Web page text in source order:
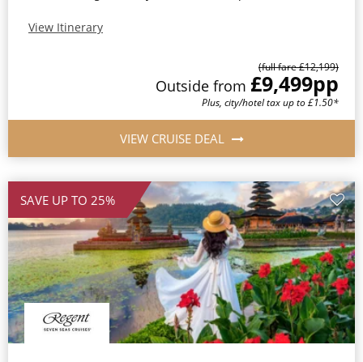
View Itinerary
(full fare £12,199)
Outside from £9,499pp
Plus, city/hotel tax up to £1.50*
VIEW CRUISE DEAL
SAVE UP TO 25%